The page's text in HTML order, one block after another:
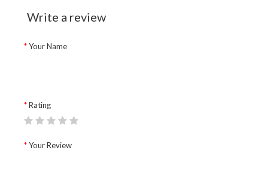
Write a review
Your Name
Rating
Your Review